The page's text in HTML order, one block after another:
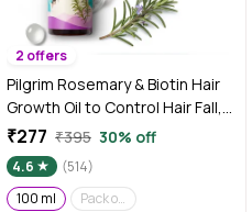
2 offers
Pilgrim Rosemary & Biotin Hair
Growth Oil to Control Hair Fall,
100 ml, Strengthens Hair roots,
Improves Hair Growth &
Thickness, For Men & Women
₹277 ₹395 30% off
4.6
(514)
100 ml
Pack of 2 (100 ml*2)